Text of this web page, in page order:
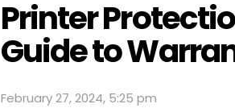
Printer
Guide to
February 27, 2024, 5:25 pm